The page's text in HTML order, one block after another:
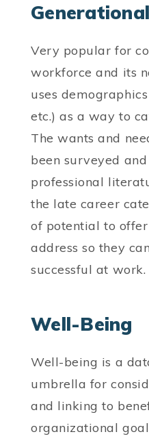
Very popular for
workforce and its
uses
etc.) as a way to
The wants and
been surveyed
professional
the late career
of potential to
address so they
successful at work.
Well-Being
Well-being is a
umbrella for
and linking to
organizational